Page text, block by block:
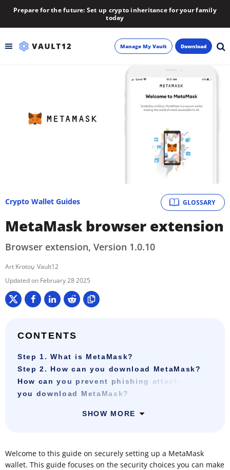
Prepare for the future: Set up crypto inheritance for your family
today
Manage My Vault Download
GLOSSARY
Crypto Wallet Guides
MetaMask browser extension
Browser extension, Version 1.0.10
Art Krotou Vault12
February 28 2025
CONTENTS
Step 1. What is MetaMask?
Step 2. How can you download MetaMask?
How can you prevent phishing attacks when
you download MetaMask?
SHOW MORE
Welcome to this guide on securely setting up a MetaMask
wallet. This guide focuses on the security choices you can make